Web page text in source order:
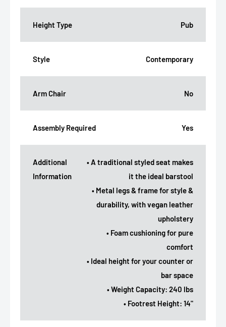
Height Type Pub
Style Contemporary
Arm Chair No
Assembly Required Yes
Additional
Information
• A traditional styled seat makes
it the ideal barstool
• Metal legs & frame for style &
durability, with vegan leather
upholstery
• Foam cushioning for pure
comfort
• Ideal height for your counter or
bar space
• Weight Capacity: 240 lbs
• Footrest Height: 14"